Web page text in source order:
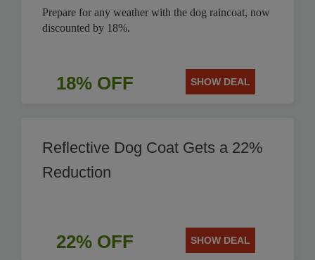
Prepare for any weather with the dog raincoat, now
discounted by 18%.
18% OFF SHOW DEAL
Reflective Dog Coat Gets a 22%
Reduction
22% OFF SHOW DEAL